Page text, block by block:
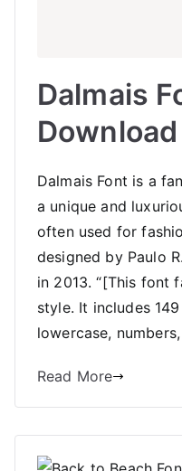
Dalmais
Dalmais Font is a
a unique and
often used for
designed by Paulo
in 2013. “[This font
style. It includes
lowercase,
Read More